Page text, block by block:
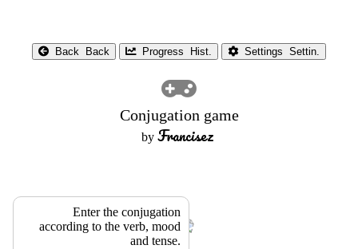
Back Back Progress Hist. Settings Settin.
Conjugation game
by Francisez
Enter the conjugation
according to the verb, mood
and tense.